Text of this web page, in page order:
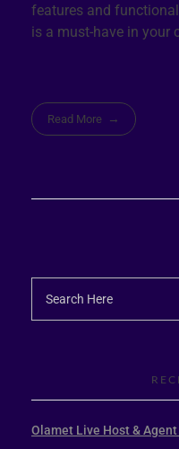
features and
is a must-have in your
Read More
Olamet Live Host &